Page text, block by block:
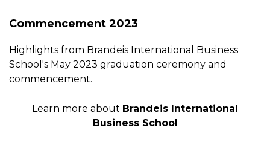
Commencement 2023
Highlights from Brandeis International Business
School's May 2023 graduation ceremony and
commencement.
Learn more about Brandeis International
Business School